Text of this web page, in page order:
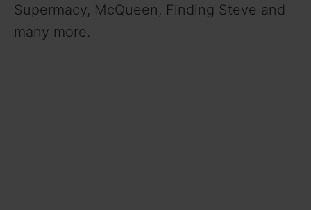
Supermacy, McQueen, Finding Steve and
many more.